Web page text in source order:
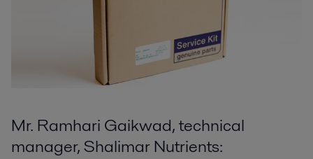
Mr. Ramhari Gaikwad, technical
manager, Shalimar Nutrients: